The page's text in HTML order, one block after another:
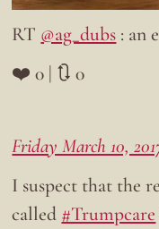
RT @ag_dubs : an
❤️ 0 | 🔃 0
Friday March 10,
I suspect that the
called #Trumpcare